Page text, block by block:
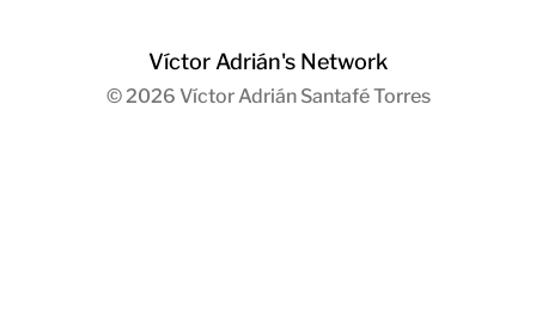
Víctor Adrián's Network
© 2026 Víctor Adrián Santafé Torres